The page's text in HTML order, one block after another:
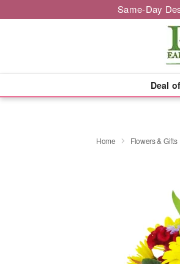
Same-Day
Deal
Home Flowers & Gifts